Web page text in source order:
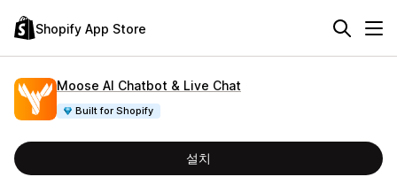
Shopify App Store
Moose AI Chatbot & Live Chat
Built for Shopify
설치